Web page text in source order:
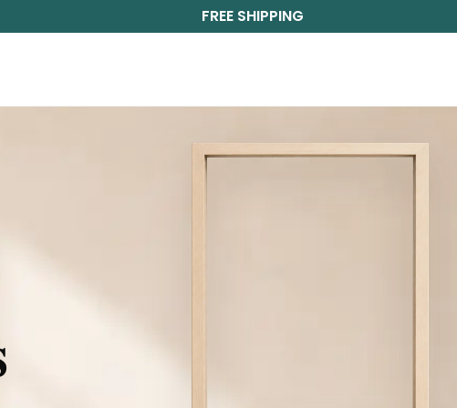
FREE SHIPPING